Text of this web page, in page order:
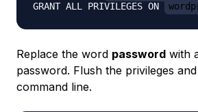
GRANT ALL PRIVILEGES ON
Replace the word password with
password. Flush the privileges
command line.